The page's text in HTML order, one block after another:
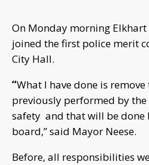
On Monday morning
joined the first police merit
City Hall.
“What I have done is
previously performed by
safety and that will be done
board,” said Mayor Neese.
Before, all responsibilities